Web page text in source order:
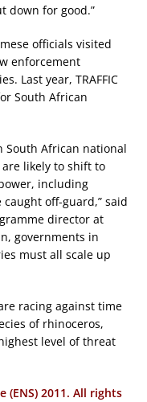
down for good.”
officials visited
enforcement
Last year, TRAFFIC
South African
South African national
likely to shift to
including
off-guard,” said
director at
governments in
must all scale up
racing against time
of rhinoceros,
level of threat
(ENS) 2011. All rights